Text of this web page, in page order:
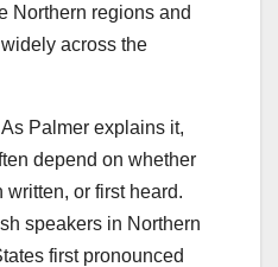
Northern regions and
across the
Palmer explains it,
depend on whether
or first heard.
speakers in Northern
first pronounced